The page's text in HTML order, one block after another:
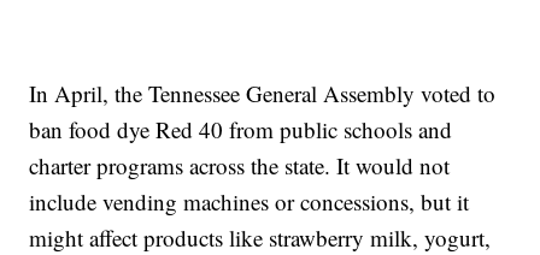
In April, the Tennessee General Assembly voted to
ban food dye Red 40 from public schools and
charter programs across the state. It would not
include vending machines or concessions, but it
might affect products like strawberry milk, yogurt,